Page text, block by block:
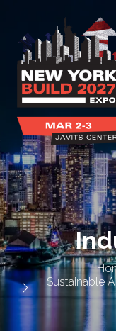
Sustainable